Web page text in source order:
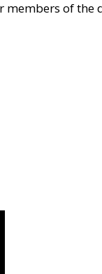
members of the